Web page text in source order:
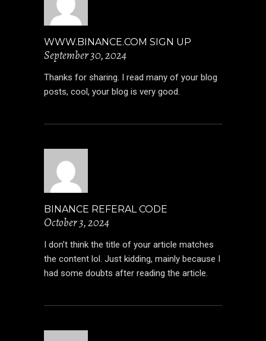
WWW.BINANCE.COM SIGN UP
September 30, 2024
Thanks for sharing. I read many of your blog
posts, cool, your blog is very good.
BINANCE REFERAL CODE
October 3, 2024
I don’t think the title of your article matches
the content lol. Just kidding, mainly because I
had some doubts after reading the article.